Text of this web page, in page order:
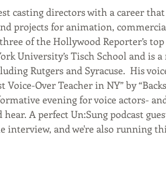
casting directors with a career
projects for animation,
of the Hollywood Reporter’s
University’s Tisch School and is
Rutgers and Syracuse.  His
Voice-Over Teacher in NY” by
evening for voice actors-
A perfect Un:Sung podcast
interview, and we're also running